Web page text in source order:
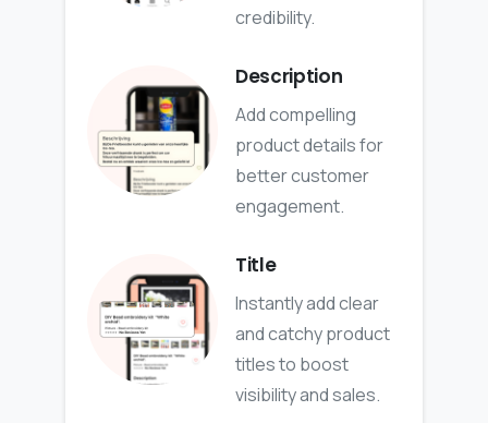
credibility.
Description
Add compelling
product details for
better customer
engagement.
Title
Instantly add clear
and catchy product
titles to boost
visibility and sales.